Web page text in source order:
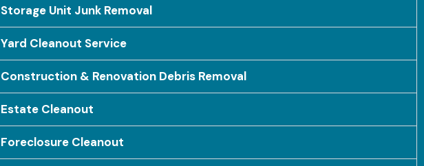
Storage Unit Junk Removal
Yard Cleanout Service
Construction & Renovation Debris Removal
Estate Cleanout
Foreclosure Cleanout